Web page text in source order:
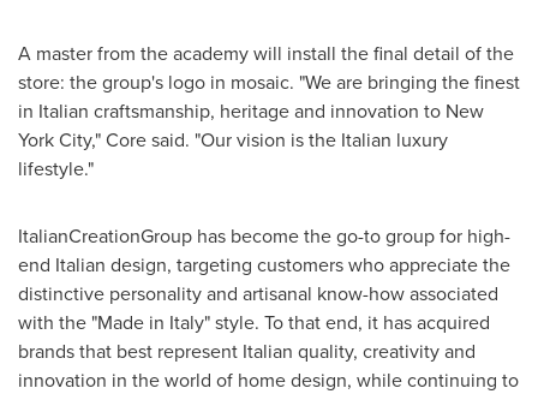
A master from the academy will install the final detail of the
store: the group's logo in mosaic. "We are bringing the finest
in Italian craftsmanship, heritage and innovation to New
York City," Core said. "Our vision is the Italian luxury
lifestyle."
ItalianCreationGroup has become the go-to group for high-
end Italian design, targeting customers who appreciate the
distinctive personality and artisanal know-how associated
with the "Made in Italy" style. To that end, it has acquired
brands that best represent Italian quality, creativity and
innovation in the world of home design, while continuing to